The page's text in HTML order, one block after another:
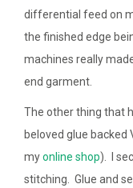
differential feed on
the finished edge
machines really
end garment.
The other thing that
beloved glue backed
myonline shop). I
stitching. Glue and